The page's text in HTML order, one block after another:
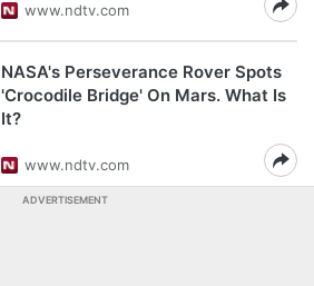
www.ndtv.com
NASA's Perseverance Rover Spots
'Crocodile Bridge' On Mars. What Is
It?
www.ndtv.com
ADVERTISEMENT